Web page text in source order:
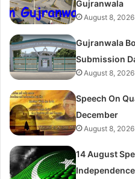
Gujranwala
August 8, 2026
Gujranwala
Submission
August 8, 2026
Speech On
December
August 8, 2026
14 August